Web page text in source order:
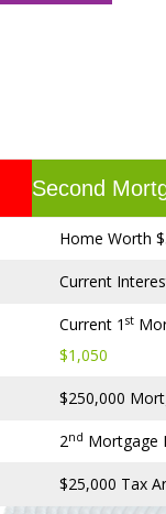
Second
Home Worth
Current
Current 1 st
$1,050
$250,000
2nd Mortgage
$25,000 Tax